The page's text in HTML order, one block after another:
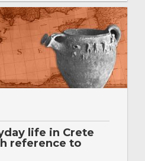
life in Crete
reference to